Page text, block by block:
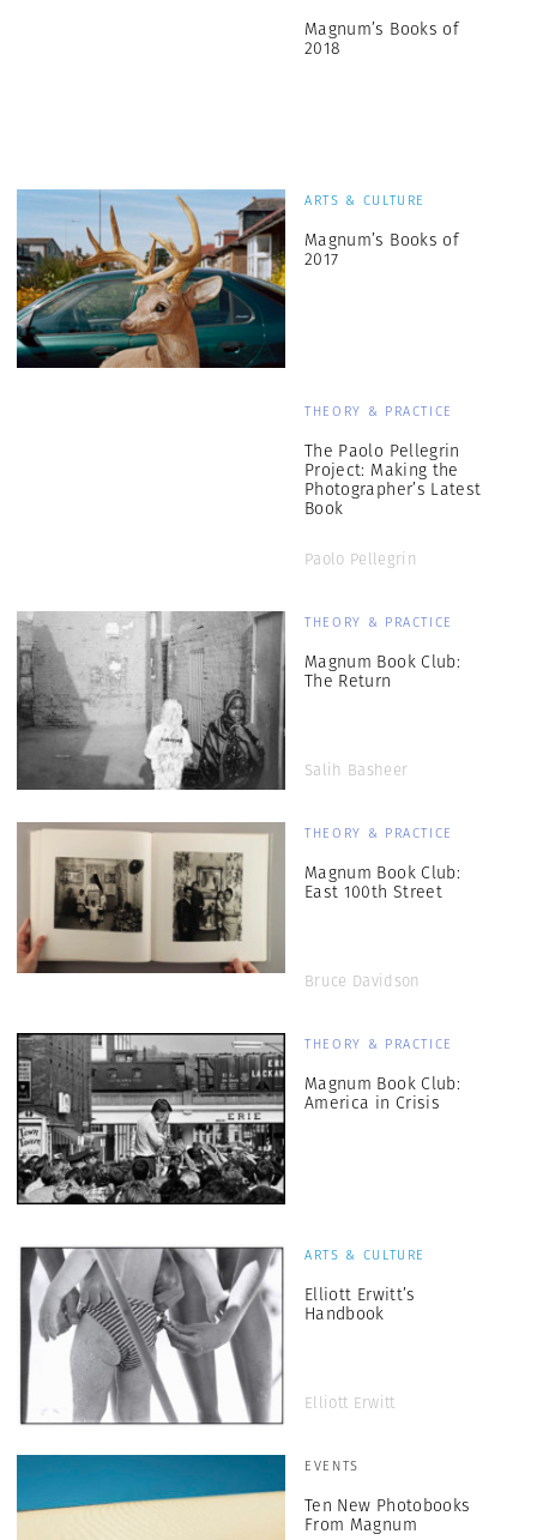
Magnum’s Books of
2018
ARTS & CULTURE
Magnum’s Books of
2017
THEORY & PRACTICE
The Paolo Pellegrin
Project: Making the
Photographer’s Latest
Book
Paolo Pellegrin
THEORY & PRACTICE
Magnum Book Club:
The Return
Salih Basheer
THEORY & PRACTICE
Magnum Book Club:
East 100th Street
Bruce Davidson
THEORY & PRACTICE
Magnum Book Club:
America in Crisis
ARTS & CULTURE
Elliott Erwitt’s
Handbook
Elliott Erwitt
EVENTS
Ten New Photobooks
From Magnum